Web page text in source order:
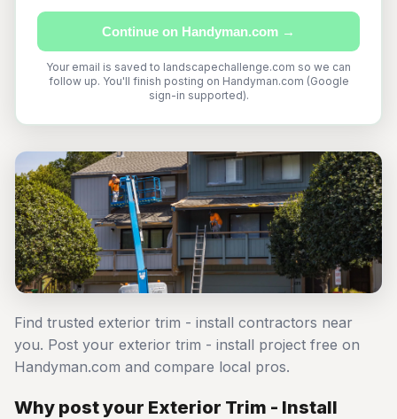
Continue on Handyman.com →
Your email is saved to landscapechallenge.com so we can
follow up. You'll finish posting on Handyman.com (Google
sign-in supported).
Find trusted exterior trim - install contractors near
you. Post your exterior trim - install project free on
Handyman.com and compare local pros.
Why post your Exterior Trim - Install